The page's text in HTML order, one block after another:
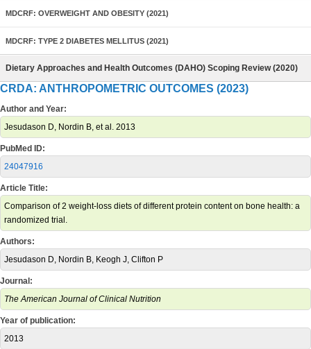
MDCRF: OVERWEIGHT AND OBESITY (2021)
MDCRF: TYPE 2 DIABETES MELLITUS (2021)
Dietary Approaches and Health Outcomes (DAHO) Scoping Review (2020)
CRDA: ANTHROPOMETRIC OUTCOMES (2023)
Author and Year:
Jesudason D, Nordin B, et al. 2013
PubMed ID:
24047916
Article Title:
Comparison of 2 weight-loss diets of different protein content on bone health: a
randomized trial.
Authors:
Jesudason D, Nordin B, Keogh J, Clifton P
Journal:
The American Journal of Clinical Nutrition
Year of publication:
2013